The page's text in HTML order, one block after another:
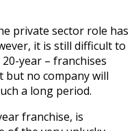
private sector role has
it is still difficult to
year – franchises
but no company will
a long period.
franchise, is